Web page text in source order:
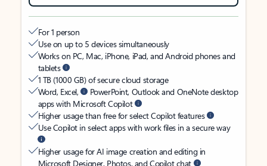
For 1 person
Use on up to 5 devices simultaneously
Works on PC, Mac, iPhone, iPad, and Android phones and
tablets
1 TB (1000 GB) of secure cloud storage
Word, Excel,
PowerPoint, Outlook and OneNote desktop
apps with Microsoft Copilot
Higher usage than free for select Copilot features
Use Copilot in select apps with work files in a secure way
Higher usage for AI image creation and editing in
Microsoft Designer, Photos, and Copilot chat